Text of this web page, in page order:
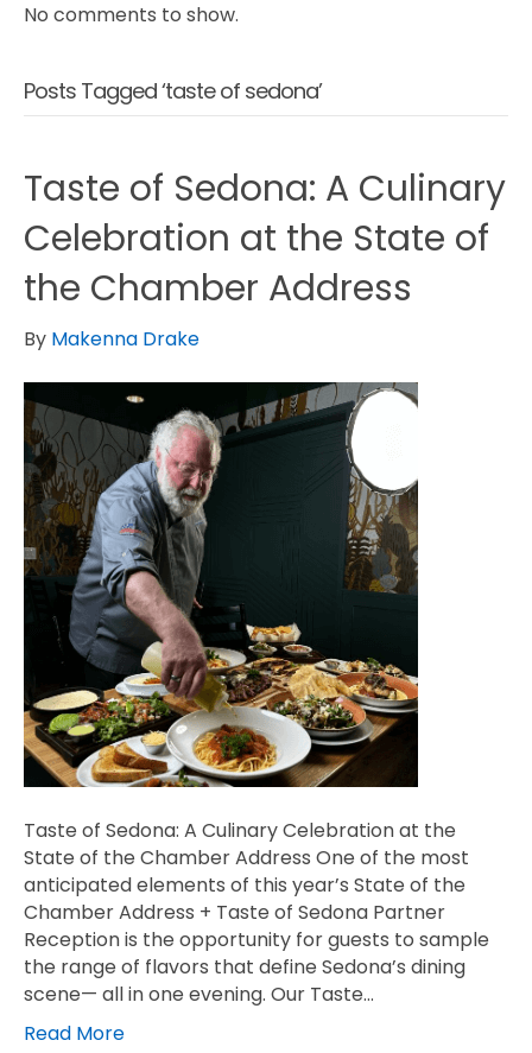
No comments to show.
Posts Tagged ‘taste of sedona’
Taste of Sedona: A Culinary
Celebration at the State of
the Chamber Address
By Makenna Drake
Taste of Sedona: A Culinary Celebration at the
State of the Chamber Address One of the most
anticipated elements of this year’s State of the
Chamber Address + Taste of Sedona Partner
Reception is the opportunity for guests to sample
the range of flavors that define Sedona’s dining
scene— all in one evening. Our Taste…
Read More